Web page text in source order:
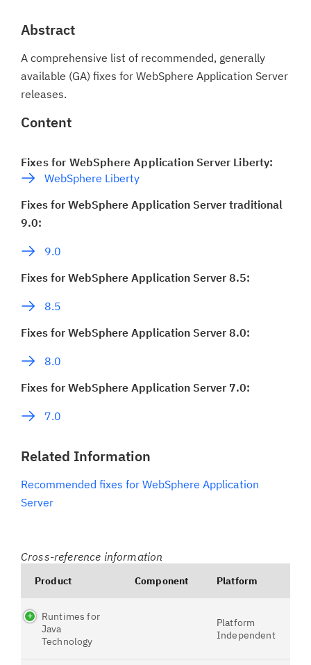
Abstract
A comprehensive list of recommended, generally
available (GA) fixes for WebSphere Application Server
releases.
Content
Fixes for WebSphere Application Server Liberty:
WebSphere Liberty
Fixes for WebSphere Application Server traditional
9.0:
9.0
Fixes for WebSphere Application Server 8.5:
8.5
Fixes for WebSphere Application Server 8.0:
8.0
Fixes for WebSphere Application Server 7.0:
7.0
Related Information
Recommended fixes for WebSphere Application
Server
Cross-reference information
Product Component Platform
Runtimes for
Java
Technology
Platform
Independent